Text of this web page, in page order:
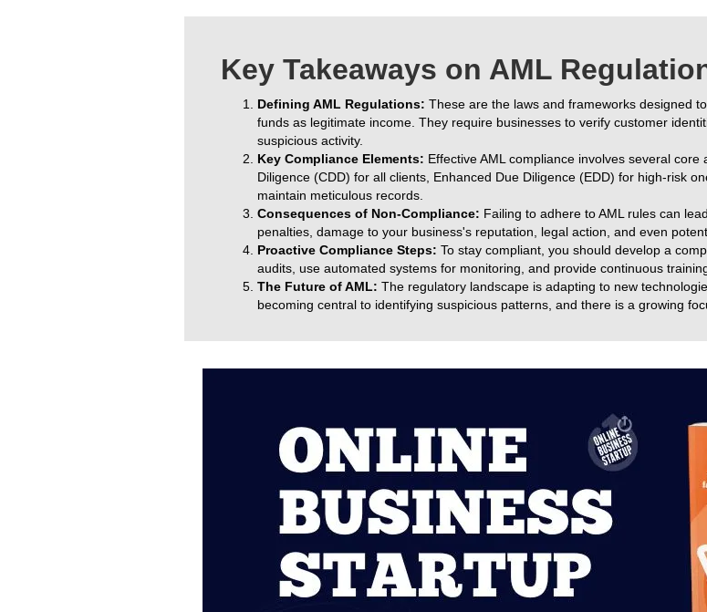
Key Takeaways on AML
Defining AML Regulations: These are the laws and frameworks designed
funds as legitimate income. They require businesses to verify customer
suspicious activity.
Key Compliance Elements: Effective AML compliance involves several
Diligence (CDD) for all clients, Enhanced Due Diligence (EDD) for high-risk
maintain meticulous records.
Consequences of Non-Compliance: Failing to adhere to AML rules can
penalties, damage to your business's reputation, legal action, and even
Proactive Compliance Steps: To stay compliant, you should develop a
audits, use automated systems for monitoring, and provide continuous
The Future of AML: The regulatory landscape is adapting to new
becoming central to identifying suspicious patterns, and there is a growing